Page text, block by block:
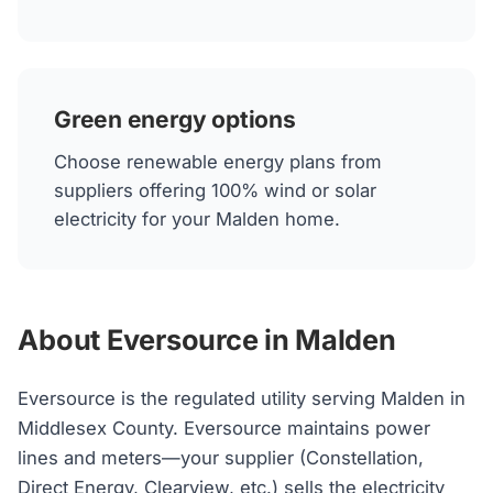
Green energy options
Choose renewable energy plans from
suppliers offering 100% wind or solar
electricity for your Malden home.
About Eversource in Malden
Eversource is the regulated utility serving Malden in
Middlesex County. Eversource maintains power
lines and meters—your supplier (Constellation,
Direct Energy, Clearview, etc.) sells the electricity